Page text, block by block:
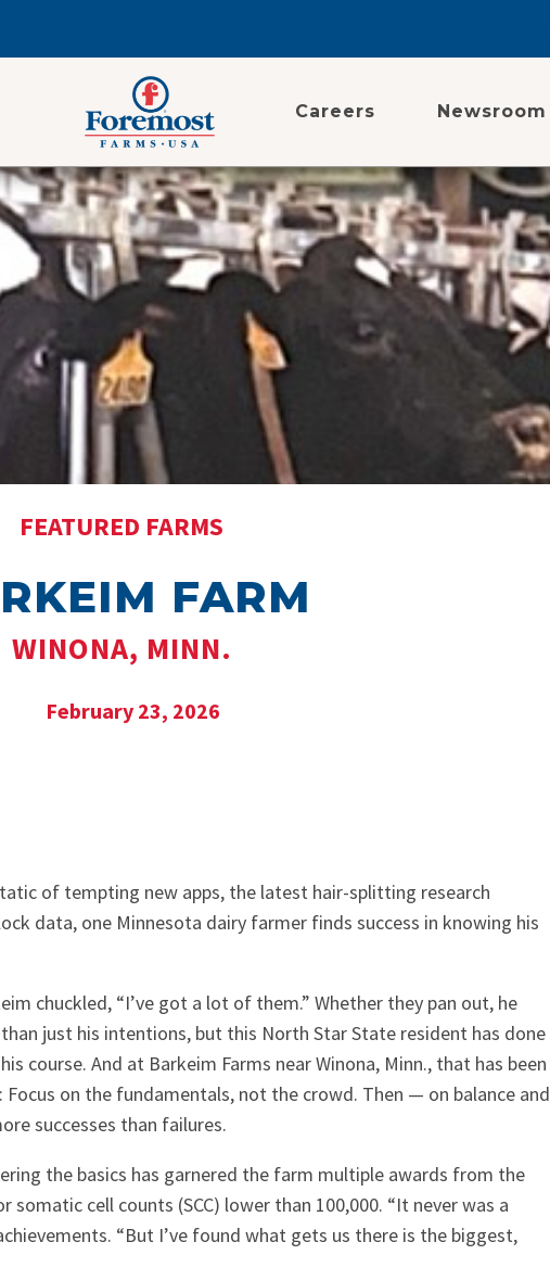
Careers Newsroom
FEATURED FARMS
FARM
WINONA, MINN.
February 23, 2026
of tempting new apps, the latest hair-splitting research
data, one Minnesota dairy farmer finds success in knowing his
chuckled, “I’ve got a lot of them.” Whether they pan out, he
just his intentions, but this North Star State resident has done
course. And at Barkeim Farms near Winona, Minn., that has been
on the fundamentals, not the crowd. Then — on balance and
successes than failures.
the basics has garnered the farm multiple awards from the
cell counts (SCC) lower than 100,000. “It never was a
“But I’ve found what gets us there is the biggest,